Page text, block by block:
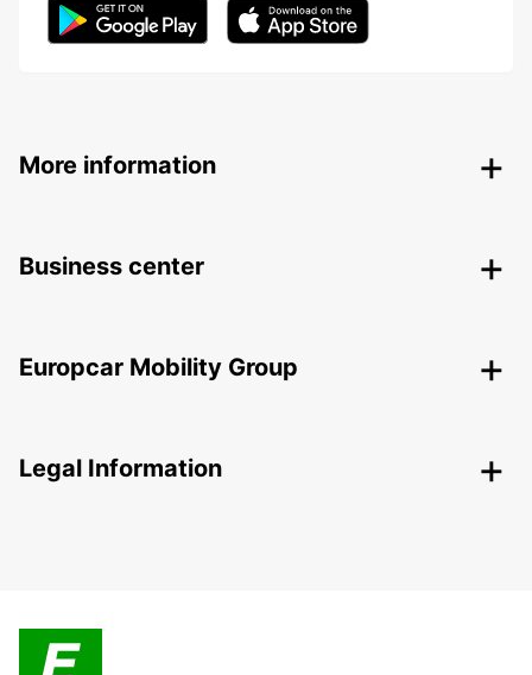
More information
Business center
Europcar Mobility Group
Legal Information